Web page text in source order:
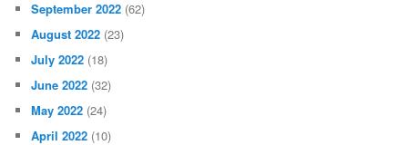
September 2022 (62)
August 2022 (23)
July 2022 (18)
June 2022 (32)
May 2022 (24)
April 2022 (10)